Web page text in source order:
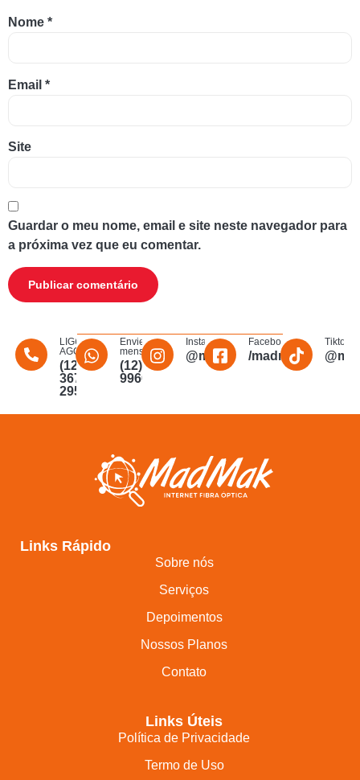
Nome *
Email *
Site
Guardar o meu nome, email e site neste navegador para
a próxima vez que eu comentar.
LIGUE
AGORA
(12)
3672-
2956
Envie uma
mensagem
(12)
996011340
Instagram
@madmakfibra
Facebook
/
Tiktok
Links Rápido
Sobre nós
Serviços
Depoimentos
Nossos Planos
Contato
Links Úteis
Política de Privacidade
Termo de Uso